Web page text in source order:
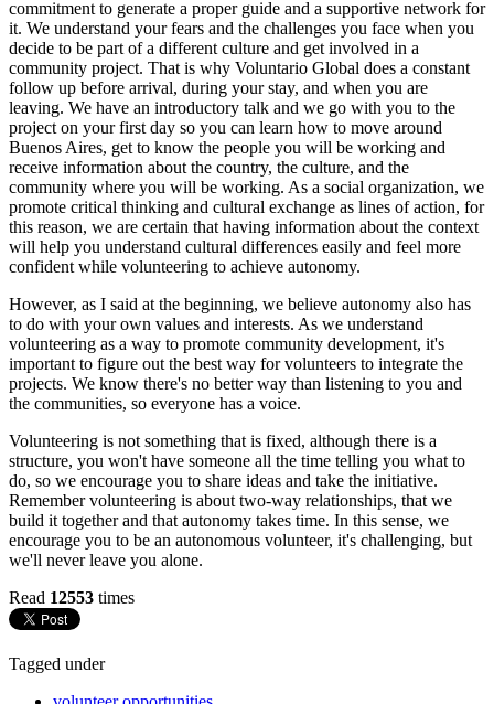
commitment to generate a proper guide and a supportive network for
it. We understand your fears and the challenges you face when you
decide to be part of a different culture and get involved in a
community project. That is why Voluntario Global does a constant
follow up before arrival, during your stay, and when you are
leaving. We have an introductory talk and we go with you to the
project on your first day so you can learn how to move around
Buenos Aires, get to know the people you will be working and
receive information about the country, the culture, and the
community where you will be working. As a social organization, we
promote critical thinking and cultural exchange as lines of action, for
this reason, we are certain that having information about the context
will help you understand cultural differences easily and feel more
confident while volunteering to achieve autonomy.
However, as I said at the beginning, we believe autonomy also has
to do with your own values and interests. As we understand
volunteering as a way to promote community development, it's
important to figure out the best way for volunteers to integrate the
projects. We know there's no better way than listening to you and
the communities, so everyone has a voice.
Volunteering is not something that is fixed, although there is a
structure, you won't have someone all the time telling you what to
do, so we encourage you to share ideas and take the initiative.
Remember volunteering is about two-way relationships, that we
build it together and that autonomy takes time. In this sense, we
encourage you to be an autonomous volunteer, it's challenging, but
we'll never leave you alone.
Read 12553 times
Tagged under